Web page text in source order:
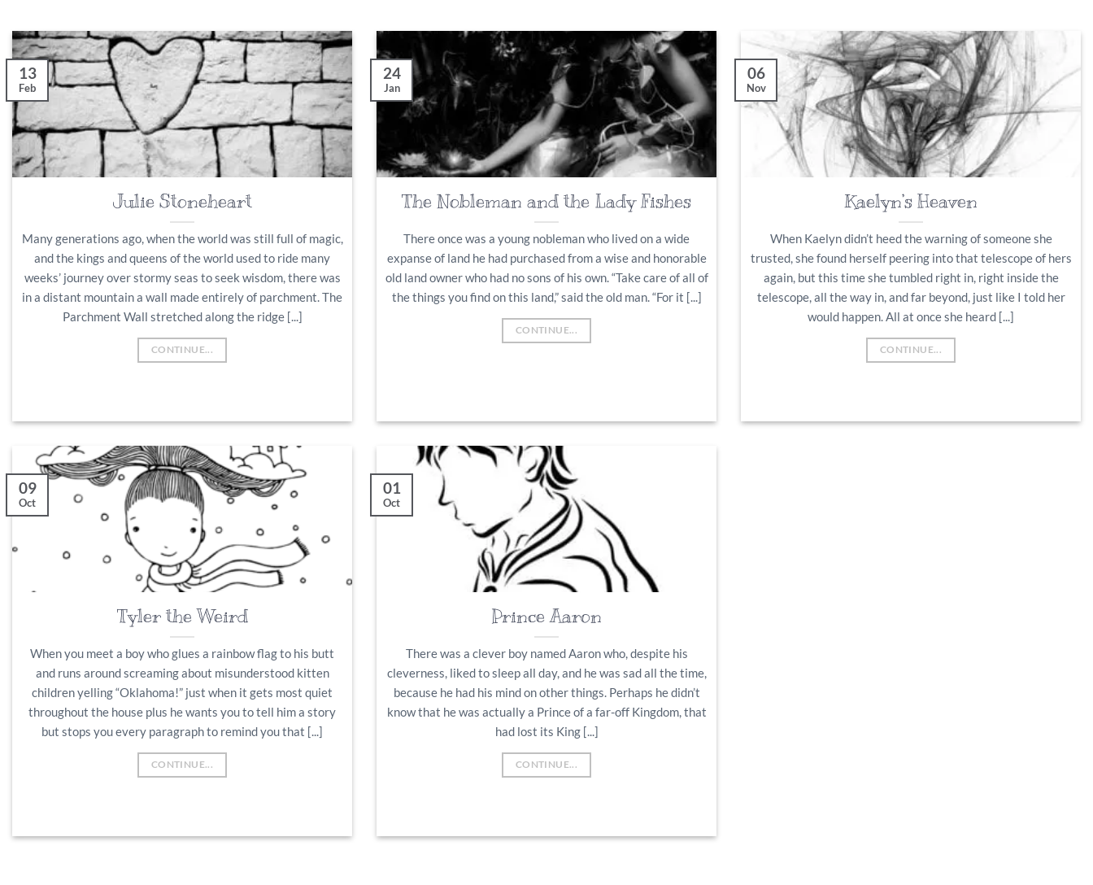
Julie Stoneheart
Many generations ago, when the world was still full of magic,
and the kings and queens of the world used to ride many
weeks’ journey over stormy seas to seek wisdom, there was
in a distant mountain a wall made entirely of parchment. The
Parchment Wall stretched along the ridge [...]
CONTINUE...
13
Feb
The Nobleman and the Lady Fishes
There once was a young nobleman who lived on a wide
expanse of land he had purchased from a wise and honorable
old land owner who had no sons of his own. “Take care of all of
the things you find on this land,” said the old man. “For it [...]
CONTINUE...
24
Jan
Kaelyn’s Heaven
When Kaelyn didn’t heed the warning of someone she
trusted, she found herself peering into that telescope of hers
again, but this time she tumbled right in, right inside the
telescope, all the way in, and far beyond, just like I told her
would happen. All at once she heard [...]
CONTINUE...
06
Nov
Tyler the Weird
When you meet a boy who glues a rainbow flag to his butt
and runs around screaming about misunderstood kitten
children yelling “Oklahoma!” just when it gets most quiet
throughout the house plus he wants you to tell him a story
but stops you every paragraph to remind you that [...]
CONTINUE...
09
Oct
Prince Aaron
There was a clever boy named Aaron who, despite his
cleverness, liked to sleep all day, and he was sad all the time,
because he had his mind on other things. Perhaps he didn’t
know that he was actually a Prince of a far-off Kingdom, that
had lost its King [...]
CONTINUE...
01
Oct